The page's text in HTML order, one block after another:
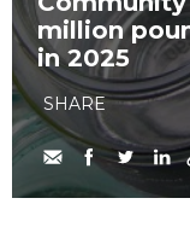
million
in 2025
SHARE